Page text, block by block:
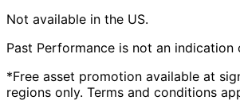
Not available in the US.
Past Performance is not an indication
*Free asset promotion available at
regions only. Terms and conditions